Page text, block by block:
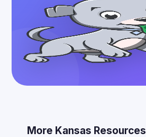
More Kansas Resources